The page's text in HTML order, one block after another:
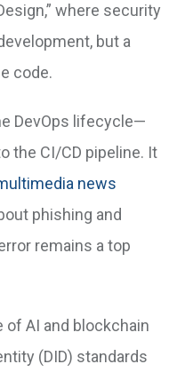
where security
but a
code.
DevOps lifecycle—
the CI/CD pipeline. It
news
phishing and
remains a top
of AI and blockchain
(DID) standards